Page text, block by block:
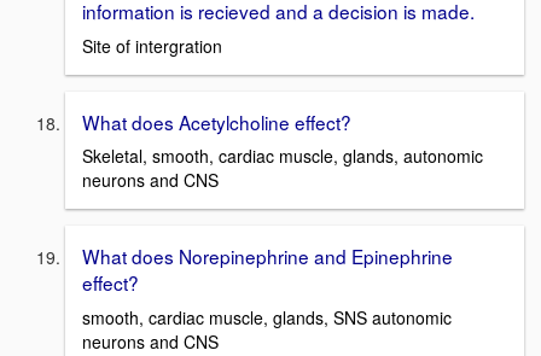
information is recieved and a decision is made.
Site of intergration
What does Acetylcholine effect?
Skeletal, smooth, cardiac muscle, glands, autonomic
neurons and CNS
What does Norepinephrine and Epinephrine
effect?
smooth, cardiac muscle, glands, SNS autonomic
neurons and CNS